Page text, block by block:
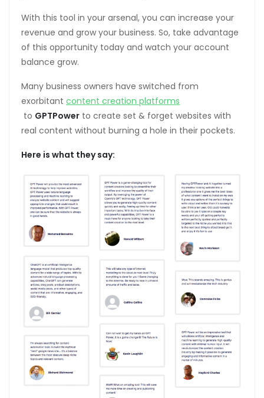
With this tool in your arsenal, you can increase your
revenue and grow your business. So, take advantage
of this opportunity today and watch your account
balance grow.
Many business owners have switched from
exorbitant content creation platforms
to GPTPower to create set & forget websites with
real content without burning a hole in their pockets.
Here is what they say: